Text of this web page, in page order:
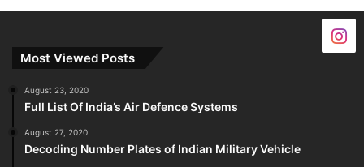
Most Viewed Posts
August 23, 2020
Full List Of India’s Air Defence Systems
August 27, 2020
Decoding Number Plates of Indian Military Vehicle